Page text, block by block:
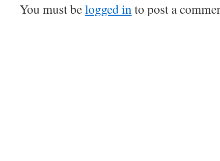
You must belogged into post a